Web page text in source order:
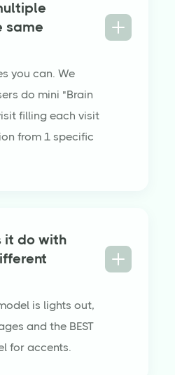
same
you can. We
do mini "Brain
filling each visit
from 1 specific
it do with
is lights out,
and the BEST
for accents.